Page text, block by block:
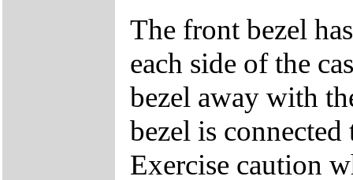
The front bezel
each side of the
bezel away with
bezel is
Exercise caution